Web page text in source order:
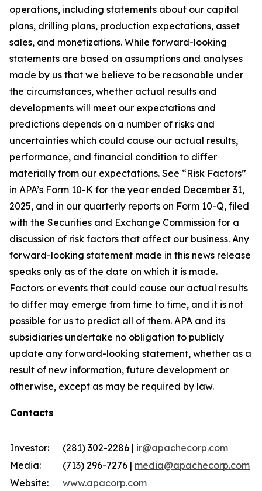
operations, including statements about our capital
plans, drilling plans, production expectations, asset
sales, and monetizations. While forward-looking
statements are based on assumptions and analyses
made by us that we believe to be reasonable under
the circumstances, whether actual results and
developments will meet our expectations and
predictions depends on a number of risks and
uncertainties which could cause our actual results,
performance, and financial condition to differ
materially from our expectations. See “Risk Factors”
in APA’s Form 10-K for the year ended December 31,
2025, and in our quarterly reports on Form 10-Q, filed
with the Securities and Exchange Commission for a
discussion of risk factors that affect our business. Any
forward-looking statement made in this news release
speaks only as of the date on which it is made.
Factors or events that could cause our actual results
to differ may emerge from time to time, and it is not
possible for us to predict all of them. APA and its
subsidiaries undertake no obligation to publicly
update any forward-looking statement, whether as a
result of new information, future development or
otherwise, except as may be required by law.
Contacts
Investor: (281) 302-2286 | ir@apachecorp.com
Media:
(713) 296-7276 | media@apachecorp.com
Website:
www.apacorp.com